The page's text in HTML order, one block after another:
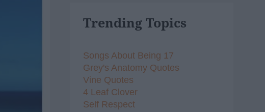
Trending Topics
Songs About Being 17
Grey's Anatomy Quotes
Vine Quotes
4 Leaf Clover
Self Respect